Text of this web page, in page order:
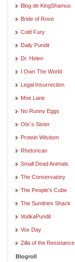
Blog de KingShamus
Bride of Rove
Cold Fury
Daily Pundit
Dr. Helen
I Own The World
Legal Insurrection
Moe Lane
No Runny Eggs
Obi`s Sister
Protein Wisdom
Rhetorican
Small Dead Animals
The Conservatory
The People's Cube
The Sundries Shack
VodkaPundit
Vox Day
Zilla of the Resistance
Blogroll